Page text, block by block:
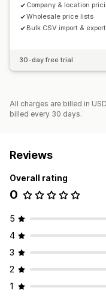
Company & location
Wholesale price lists
Bulk CSV import & export
30-day free trial
All charges are billed in
billed every 30 days.
Reviews
Overall rating
0
5
4
3
2
1